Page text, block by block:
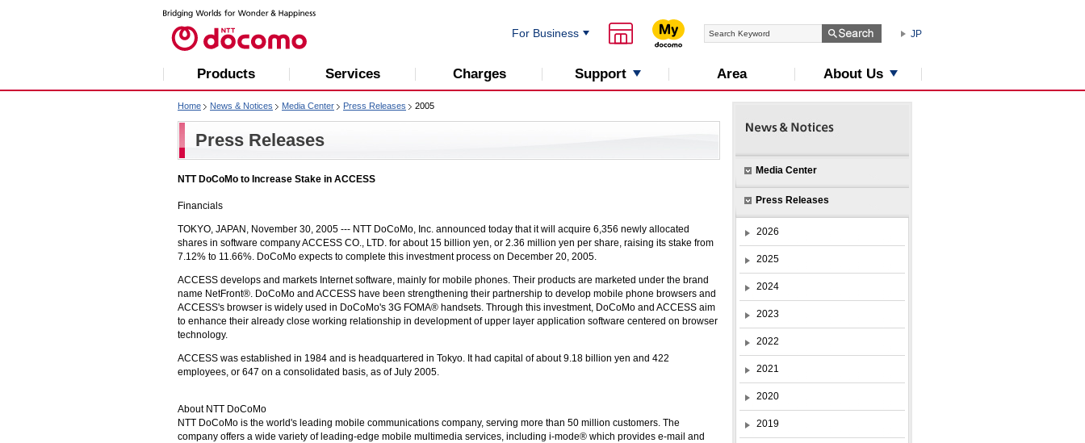
For Business JP
Products Services Charges Support Area About Us
Home News & Notices Media Center Press Releases 2005
Press Releases
NTT DoCoMo to Increase Stake in ACCESS
Financials
TOKYO, JAPAN, November 30, 2005 --- NTT DoCoMo, Inc. announced today that it will acquire 6,356 newly allocated
shares in software company ACCESS CO., LTD. for about 15 billion yen, or 2.36 million yen per share, raising its stake from
7.12% to 11.66%. DoCoMo expects to complete this investment process on December 20, 2005.
ACCESS develops and markets Internet software, mainly for mobile phones. Their products are marketed under the brand
name NetFront®. DoCoMo and ACCESS have been strengthening their partnership to develop mobile phone browsers and
ACCESS's browser is widely used in DoCoMo's 3G FOMA® handsets. Through this investment, DoCoMo and ACCESS aim
to enhance their already close working relationship in development of upper layer application software centered on browser
technology.
ACCESS was established in 1984 and is headquartered in Tokyo. It had capital of about 9.18 billion yen and 422
employees, or 647 on a consolidated basis, as of July 2005.
About NTT DoCoMo
NTT DoCoMo is the world's leading mobile communications company, serving more than 50 million customers. The
company offers a wide variety of leading-edge mobile multimedia services, including i-mode® which provides e-mail and
Media Center
Press Releases
2026
2025
2024
2023
2022
2021
2020
2019